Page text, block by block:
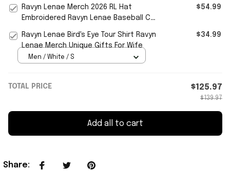
Ravyn Lenae Merch 2026 RL Hat
Embroidered Ravyn Lenae Baseball Cap
$54.99
Ravyn Lenae Bird's Eye Tour Shirt Ravyn
Lenae Merch Unique Gifts For Wife
$34.99
Men / White / S
TOTAL PRICE $125.97
$139.97
Add all to cart
Share: